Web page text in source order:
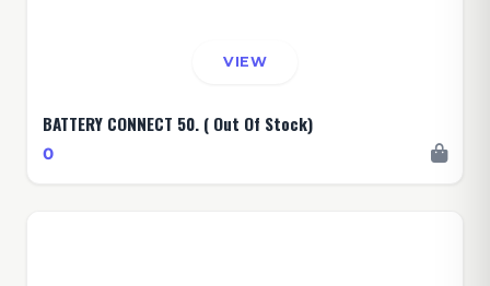
VIEW
BATTERY CONNECT 50. ( Out Of Stock)
0